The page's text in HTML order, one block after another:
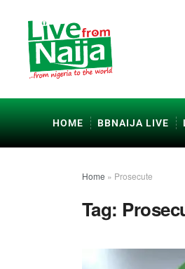
HOME BBNAIJA LIVE
Home » Prosecute
Tag: